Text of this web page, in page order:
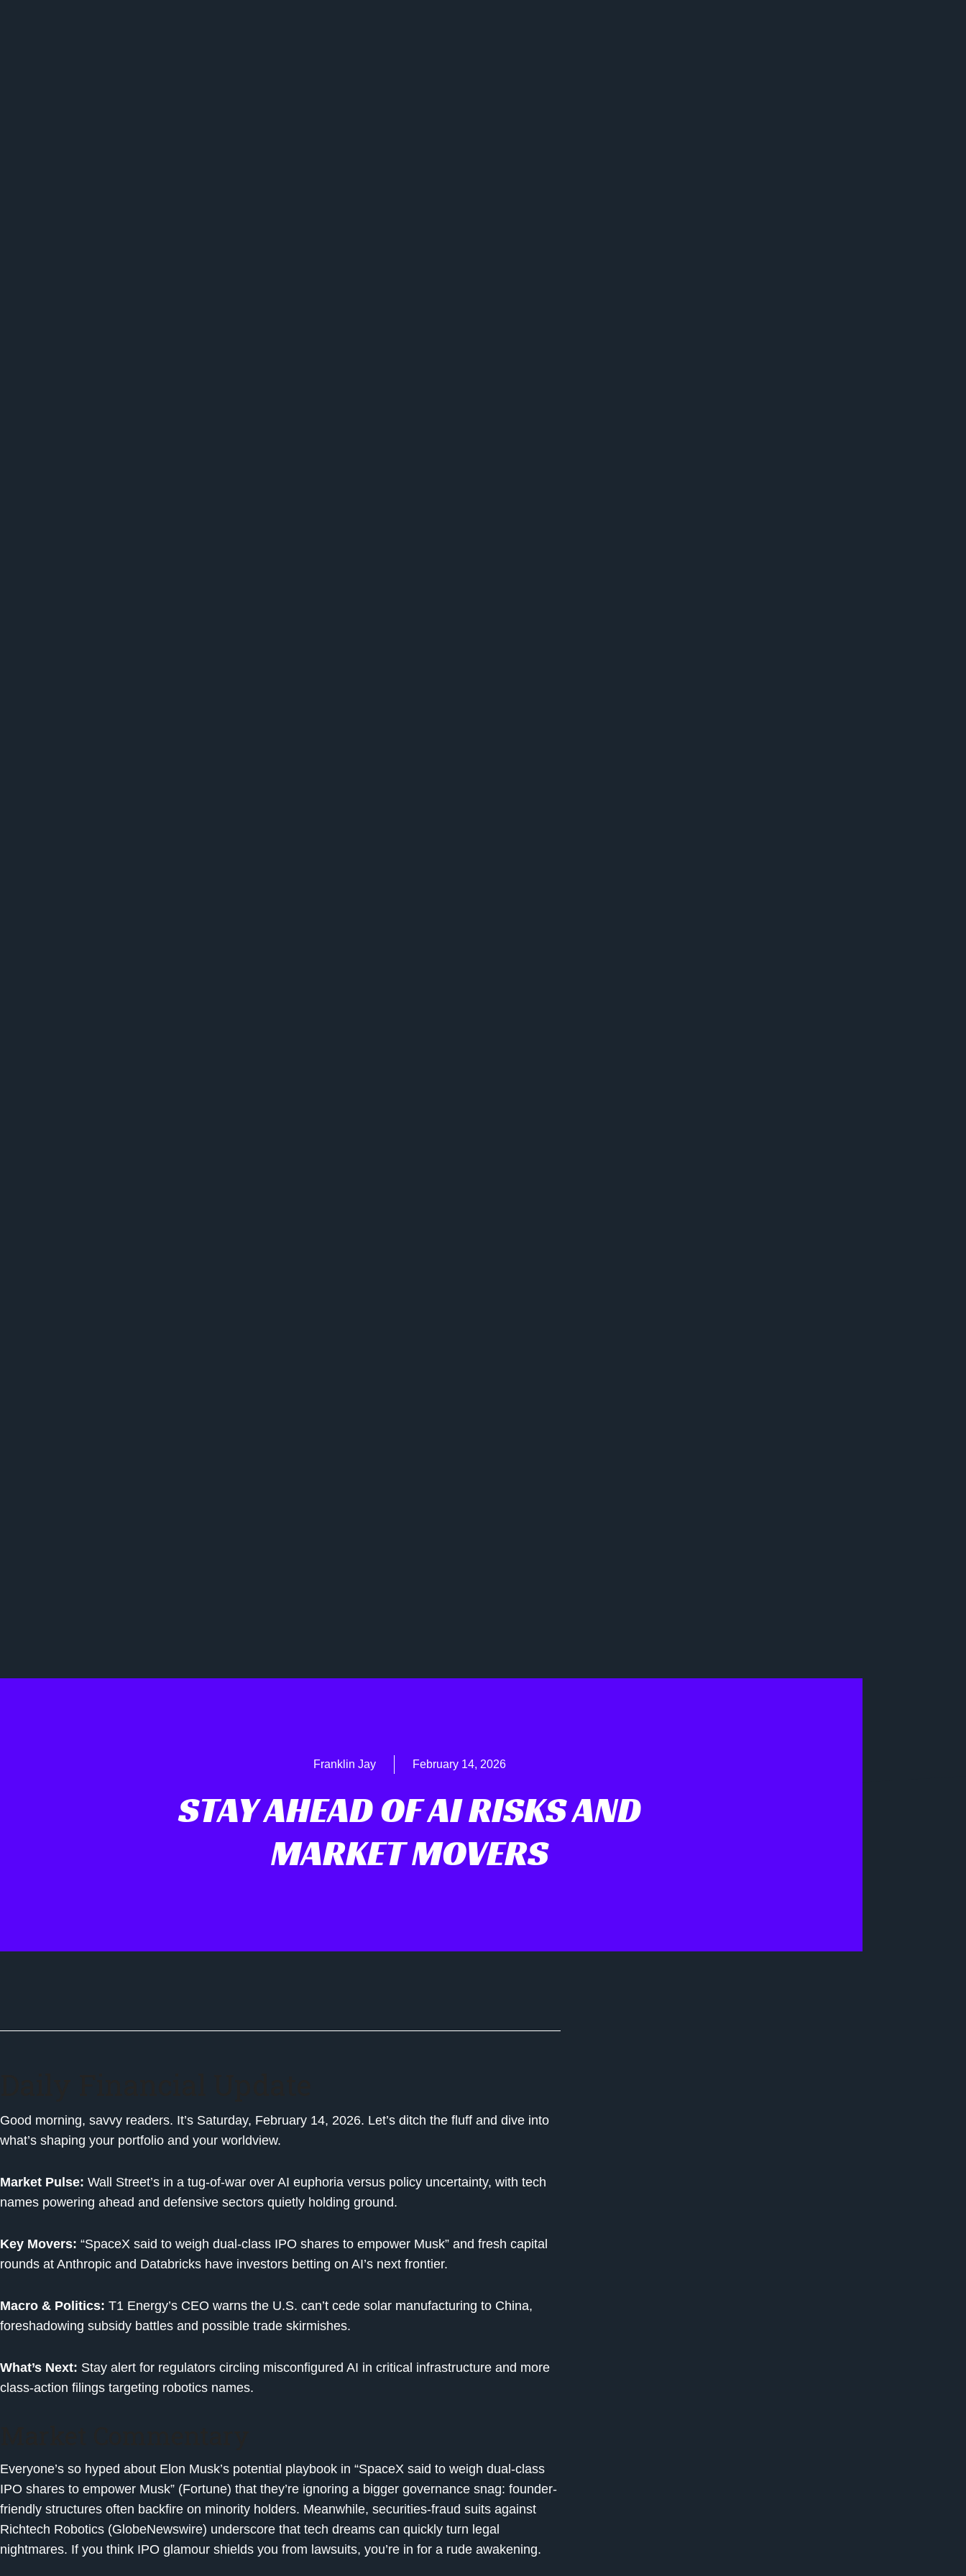
Franklin Jay February 14, 2026
STAY AHEAD OF AI RISKS AND
MARKET MOVERS
Good morning, savvy readers. It’s Saturday, February 14, 2026. Let’s ditch the fluff and dive into
what’s shaping your portfolio and your worldview.
Market Pulse: Wall Street’s in a tug-of-war over AI euphoria versus policy uncertainty, with tech
names powering ahead and defensive sectors quietly holding ground.
Key Movers: “SpaceX said to weigh dual-class IPO shares to empower Musk” and fresh capital
rounds at Anthropic and Databricks have investors betting on AI’s next frontier.
Macro & Politics: T1 Energy’s CEO warns the U.S. can’t cede solar manufacturing to China,
foreshadowing subsidy battles and possible trade skirmishes.
What’s Next: Stay alert for regulators circling misconfigured AI in critical infrastructure and more
class-action filings targeting robotics names.
Everyone’s so hyped about Elon Musk’s potential playbook in “SpaceX said to weigh dual-class
IPO shares to empower Musk” (Fortune) that they’re ignoring a bigger governance snag: founder-
friendly structures often backfire on minority holders. Meanwhile, securities-fraud suits against
Richtech Robotics (GlobeNewswire) underscore that tech dreams can quickly turn legal
nightmares. If you think IPO glamour shields you from lawsuits, you’re in for a rude awakening.